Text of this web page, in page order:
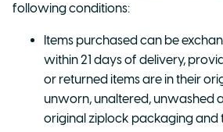
following conditions:
Items purchased can be
within 21 days of delivery,
or returned items are in their
unworn, unaltered, unwashed
original ziplock packaging and